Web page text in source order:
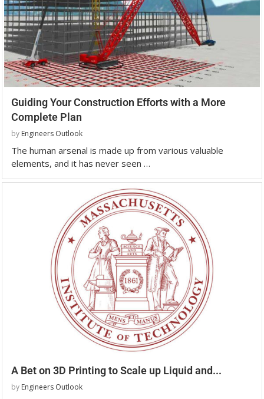
Guiding Your Construction Efforts with a More
Complete Plan
by Engineers Outlook
The human arsenal is made up from various valuable
elements, and it has never seen …
A Bet on 3D Printing to Scale up Liquid and...
by Engineers Outlook